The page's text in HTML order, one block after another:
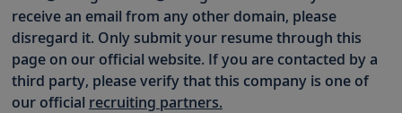
receive an email from any other domain, please
disregard it. Only submit your resume through this
page on our official website. If you are contacted by a
third party, please verify that this company is one of
our official recruiting partners.